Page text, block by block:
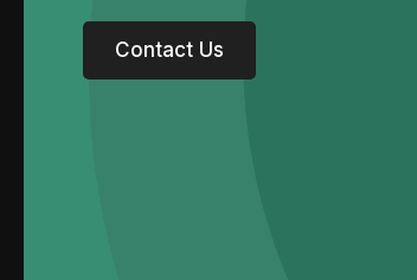
Contact Us